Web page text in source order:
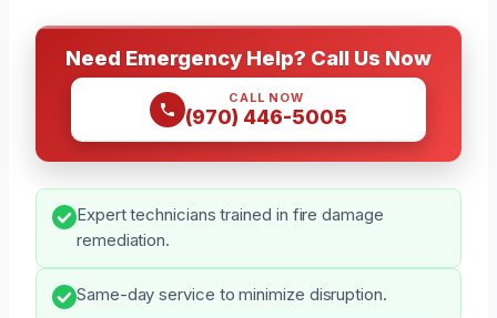
Need Emergency Help? Call Us Now
CALL NOW
(970) 446-5005
Expert technicians trained in fire damage
remediation.
Same-day service to minimize disruption.